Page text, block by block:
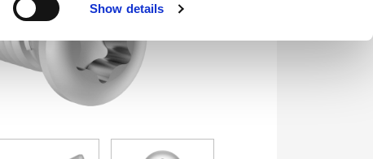
Show details